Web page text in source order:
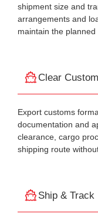
shipment size and
arrangements and
maintain the
Clear
Export customs
documentation and
clearance, cargo
shipping route
Ship & Track